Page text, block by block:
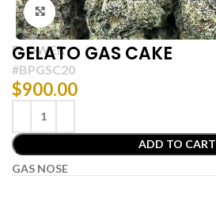
Click to enlarge
FLOWER
GELATO GAS CAKE
#BPGSC20
$900.00
ADD TO CART
GAS NOSE